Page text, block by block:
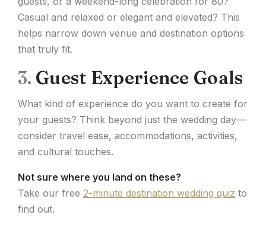
Casual and relaxed or elegant and elevated? This
helps narrow down venue and destination options
that truly fit.
3. Guest Experience Goals
What kind of experience do you want to create for
your guests? Think beyond just the wedding day—
consider travel ease, accommodations, activities,
and cultural touches.
Not sure where you land on these?
Take our free 2-minute destination wedding quiz to
find out.